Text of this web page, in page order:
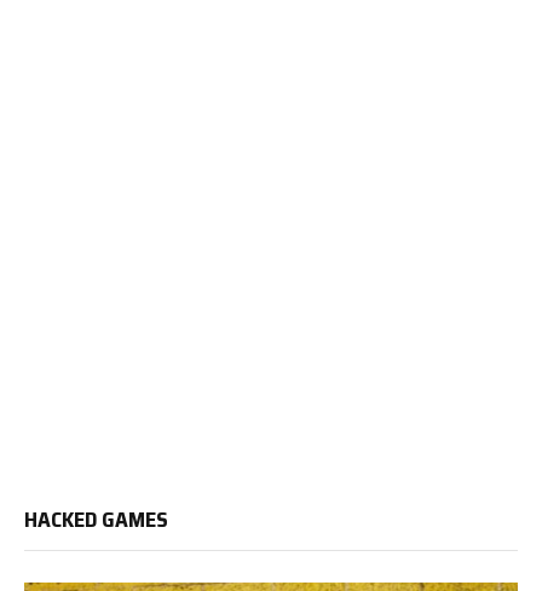
HACKED GAMES